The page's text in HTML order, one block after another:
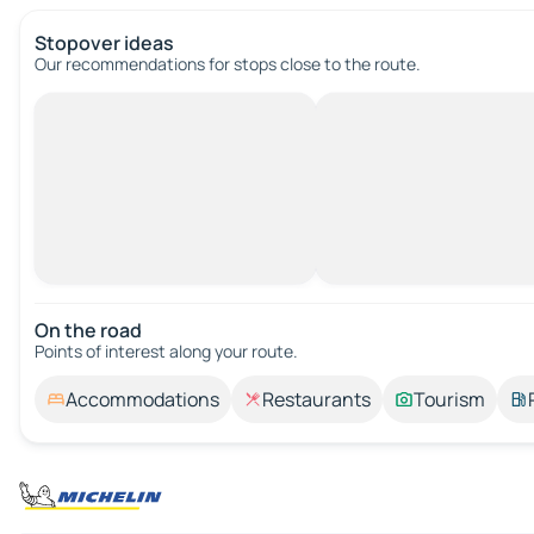
Stopover ideas
Our recommendations for stops close to the route.
On the road
Points of interest along your route.
Accommodations Restaurants Tourism